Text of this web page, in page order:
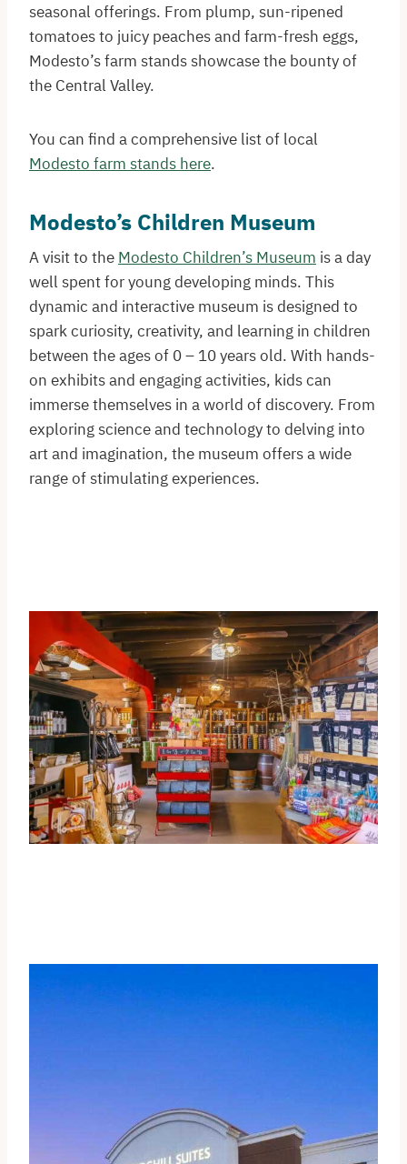
seasonal offerings. From plump, sun-ripened
tomatoes to juicy peaches and farm-fresh eggs,
Modesto’s farm stands showcase the bounty of
the Central Valley.
You can find a comprehensive list of local
Modesto farm stands here.
Modesto’s Children Museum
A visit to the Modesto Children’s Museum is a day
well spent for young developing minds. This
dynamic and interactive museum is designed to
spark curiosity, creativity, and learning in children
between the ages of 0 – 10 years old. With hands-
on exhibits and engaging activities, kids can
immerse themselves in a world of discovery. From
exploring science and technology to delving into
art and imagination, the museum offers a wide
range of stimulating experiences.